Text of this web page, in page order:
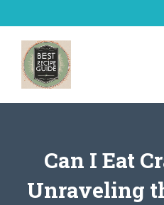
to
content
Can I Eat
Unraveling